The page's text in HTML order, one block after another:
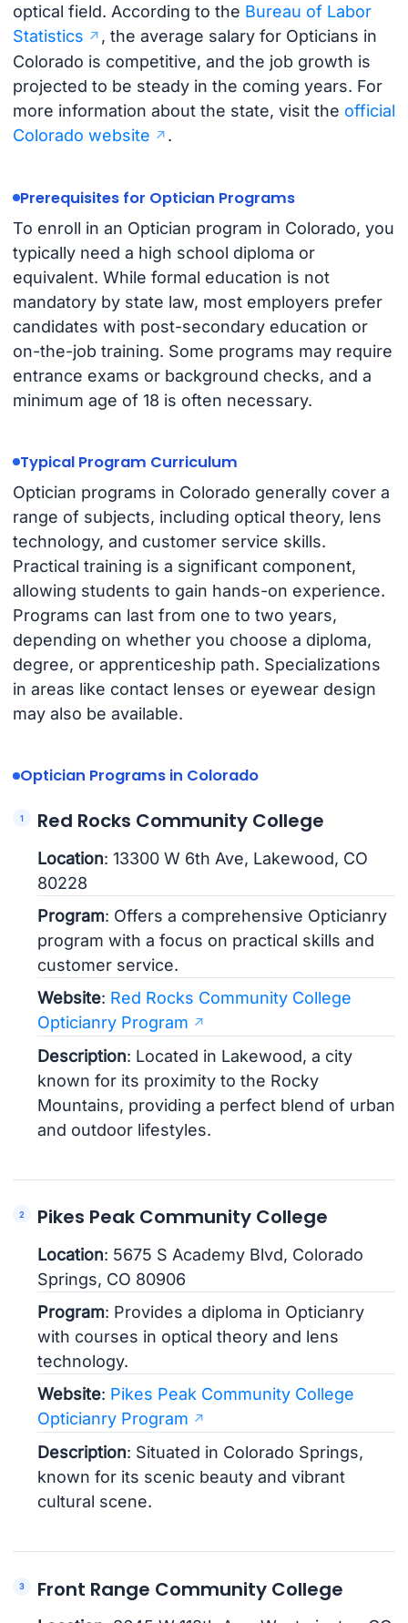
optical field. According to the Bureau of Labor
Statistics
, the average salary for Opticians in
Colorado is competitive, and the job growth is
projected to be steady in the coming years. For
more information about the state, visit the official
Colorado website
.
Prerequisites for Optician Programs
To enroll in an Optician program in Colorado, you
typically need a high school diploma or
equivalent. While formal education is not
mandatory by state law, most employers prefer
candidates with post-secondary education or
on-the-job training. Some programs may require
entrance exams or background checks, and a
minimum age of 18 is often necessary.
Typical Program Curriculum
Optician programs in Colorado generally cover a
range of subjects, including optical theory, lens
technology, and customer service skills.
Practical training is a significant component,
allowing students to gain hands-on experience.
Programs can last from one to two years,
depending on whether you choose a diploma,
degree, or apprenticeship path. Specializations
in areas like contact lenses or eyewear design
may also be available.
Optician Programs in Colorado
Red Rocks Community College
Location: 13300 W 6th Ave, Lakewood, CO
80228
Program: Offers a comprehensive Opticianry
program with a focus on practical skills and
customer service.
Website: Red Rocks Community College
Opticianry Program
Description: Located in Lakewood, a city
known for its proximity to the Rocky
Mountains, providing a perfect blend of urban
and outdoor lifestyles.
Pikes Peak Community College
Location: 5675 S Academy Blvd, Colorado
Springs, CO 80906
Program: Provides a diploma in Opticianry
with courses in optical theory and lens
technology.
Website: Pikes Peak Community College
Opticianry Program
Description: Situated in Colorado Springs,
known for its scenic beauty and vibrant
cultural scene.
Front Range Community College